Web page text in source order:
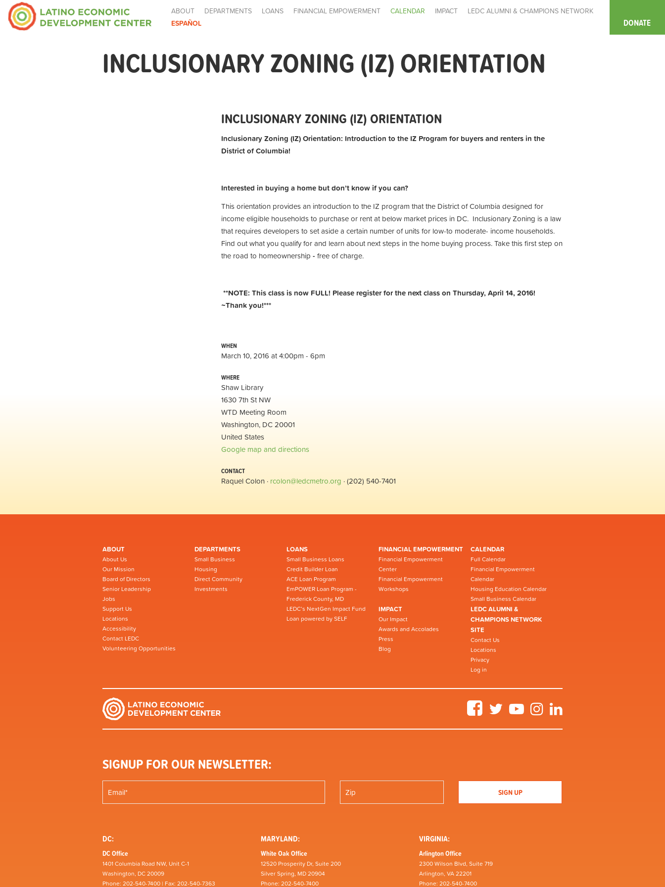
ABOUT DEPARTMENTS LOANS FINANCIAL EMPOWERMENT CALENDAR IMPACT
LEDC ALUMNI & CHAMPIONS NETWORK
ESPAÑOL
DONATE
INCLUSIONARY ZONING (IZ) ORIENTATION
INCLUSIONARY ZONING (IZ) ORIENTATION
Inclusionary Zoning (IZ) Orientation: Introduction to the IZ Program for buyers and renters in the
District of Columbia!
Interested in buying a home but don’t know if you can?
This orientation provides an introduction to the IZ program that the District of Columbia designed for
income eligible households to purchase or rent at below market prices in DC. Inclusionary Zoning is a law
that requires developers to set aside a certain number of units for low-to moderate- income households.
Find out what you qualify for and learn about next steps in the home buying process. Take this first step on
the road to homeownership - free of charge.
**NOTE: This class is now FULL! Please register for the next class on Thursday, April 14, 2016!
~Thank you!***
WHEN
March 10, 2016 at 4:00pm - 6pm
WHERE
Shaw Library
1630 7th St NW
WTD Meeting Room
Washington, DC 20001
United States
Google map and directions
CONTACT
Raquel Colon · rcolon@ledcmetro.org · (202) 540-7401
ABOUT
About Us
Our Mission
Board of Directors
Senior Leadership
Jobs
Support Us
Locations
Accessibility
Contact LEDC
Volunteering Opportunities
DEPARTMENTS
Small Business
Housing
Direct Community
Investments
LOANS
Small Business Loans
Credit Builder Loan
ACE Loan Program
EmPOWER Loan Program -
Frederick County, MD
LEDC’s NextGen Impact Fund
Loan powered by SELF
FINANCIAL EMPOWERMENT
Financial Empowerment
Center
Financial Empowerment
Workshops
CALENDAR
Full Calendar
Financial Empowerment
Calendar
Housing Education Calendar
Small Business Calendar
IMPACT
Our Impact
Awards and Accolades
Press
Blog
LEDC ALUMNI &
CHAMPIONS NETWORK
SITE
Contact Us
Locations
Privacy
Log in
FacebookTwitter YouTubeInstagram
SIGNUP FOR OUR NEWSLETTER:
DC:
DC Office
1401 Columbia Road NW, Unit C-1
Washington, DC 20009
Phone: 202-540-7400 | Fax: 202-540-7363
MARYLAND:
White Oak Office
12520 Prosperity Dr, Suite 200
Silver Spring, MD 20904
Phone: 202-540-7400
VIRGINIA:
Arlington Office
2300 Wilson Blvd, Suite 719
Arlington, VA 22201
Phone: 202-540-7400